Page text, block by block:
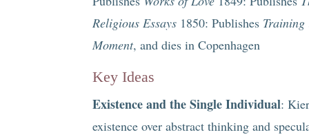
Religious Essays 1850: Publishes
Moment, and dies in Copenhagen
Key Ideas
Existence and the Single Individual:
existence over abstract thinking and